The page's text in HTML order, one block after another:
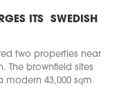
ITS SWEDISH
two properties near
The brownfield sites
43,000 sqm